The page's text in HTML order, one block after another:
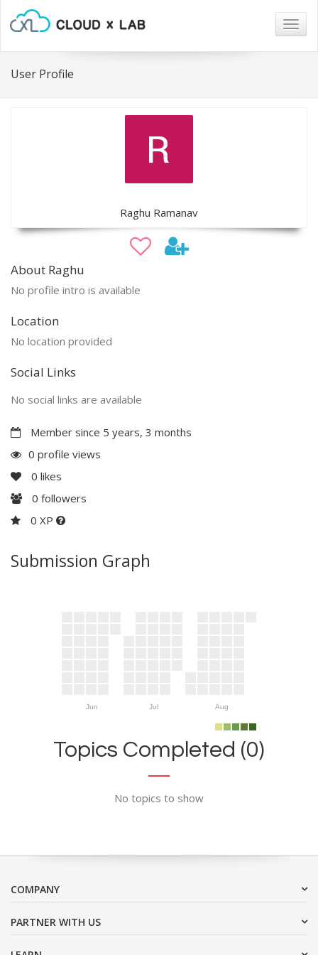
User Profile
Raghu Ramanav
About Raghu
No profile intro is available
Location
No location provided
Social Links
No social links are available
Member since 5 years, 3 months
0 profile views
0 likes
0 followers
0 XP
Submission Graph
Jun Jul Aug
Topics Completed (0)
No topics to show
COMPANY
PARTNER WITH US